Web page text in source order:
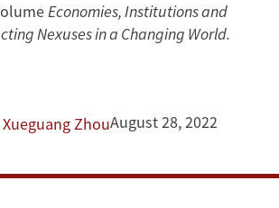
Economies, Institutions and
Nexuses in a Changing World.
Xueguang ZhouAugust 28, 2022